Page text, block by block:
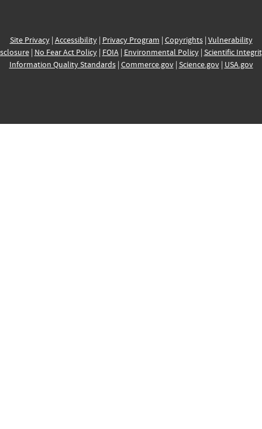
Site Privacy| Accessibility| Privacy Program | Copyrights| Vulnerability
| No Fear Act Policy| FOIA| Environmental Policy| Scientific
Information Quality Standards| Commerce.gov| Science.gov| USA.gov